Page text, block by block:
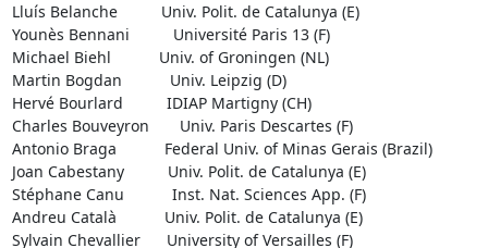
Lluís Belanche          Univ. Polit. de Catalunya (E)
Younès Bennani          Université Paris 13 (F)
Michael Biehl           Univ. of Groningen (NL)
Martin Bogdan           Univ. Leipzig (D)
Hervé Bourlard          IDIAP Martigny (CH)
Charles Bouveyron       Univ. Paris Descartes (F)
Antonio Braga           Federal Univ. of Minas Gerais (Brazil)
Joan Cabestany          Univ. Polit. de Catalunya (E)
Stéphane Canu           Inst. Nat. Sciences App. (F)
Andreu Català           Univ. Polit. de Catalunya (E)
Sylvain Chevallier      University of Versailles (F)